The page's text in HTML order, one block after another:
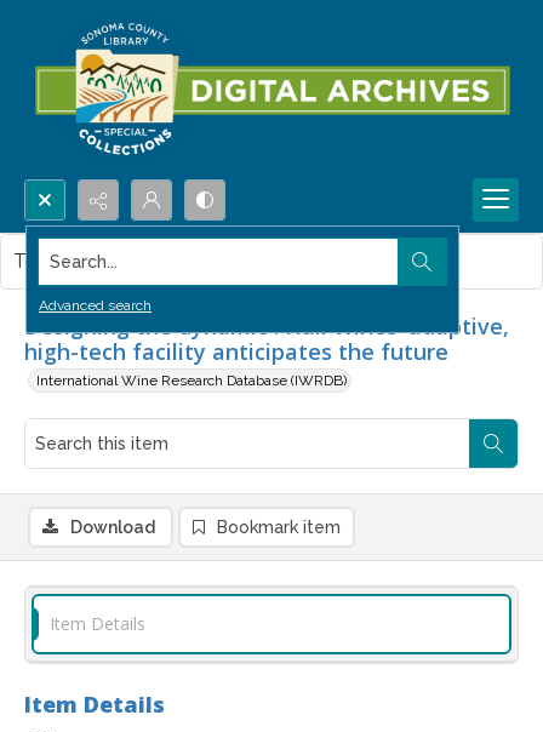
Search...
Advanced search
Designing the dynamic : Hall Wines' adaptive,
high-tech facility anticipates the future
International Wine Research Database (IWRDB)
This item contains no images.
Download Bookmark item
Item Details
Item Details